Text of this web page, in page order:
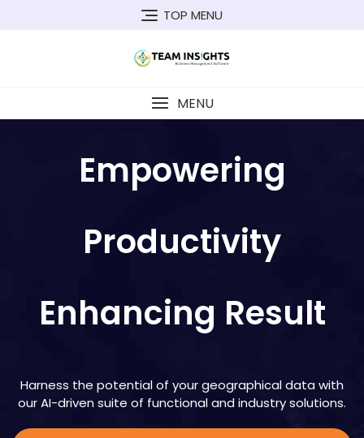
TOP MENU
MENU
Empowering
Productivity
Enhancing Result
Harness the potential of your geographical data with
our AI-driven suite of functional and industry solutions.